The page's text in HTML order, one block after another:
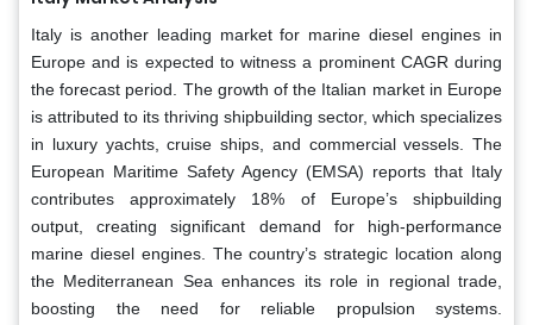
Italy is another leading market for marine diesel engines in
Europe and is expected to witness a prominent CAGR during
the forecast period. The growth of the Italian market in Europe
is attributed to its thriving shipbuilding sector, which specializes
in luxury yachts, cruise ships, and commercial vessels. The
European Maritime Safety Agency (EMSA) reports that Italy
contributes approximately 18% of Europe’s shipbuilding
output, creating significant demand for high-performance
marine diesel engines. The country’s strategic location along
the Mediterranean Sea enhances its role in regional trade,
boosting the need for reliable propulsion systems.